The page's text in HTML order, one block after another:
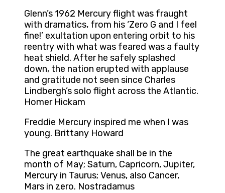
Glenn’s 1962 Mercury flight was fraught
with dramatics, from his ‘Zero G and I feel
fine!’ exultation upon entering orbit to his
reentry with what was feared was a faulty
heat shield. After he safely splashed
down, the nation erupted with applause
and gratitude not seen since Charles
Lindbergh’s solo flight across the Atlantic.
Homer Hickam
Freddie Mercury inspired me when I was
young. Brittany Howard
The great earthquake shall be in the
month of May; Saturn, Capricorn, Jupiter,
Mercury in Taurus; Venus, also Cancer,
Mars in zero. Nostradamus